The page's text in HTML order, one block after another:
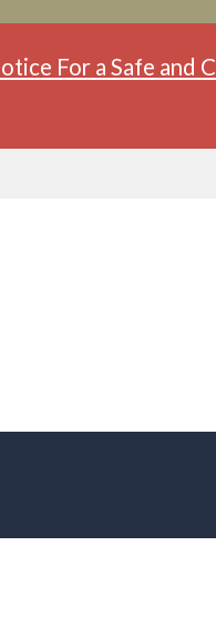
For a Safe and